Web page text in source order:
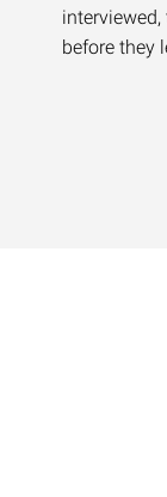
before they